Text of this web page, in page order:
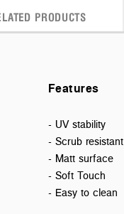
PRODUCTS
Features
- UV stability
- Scrub resistant
- Matt surface
- Soft Touch
- Easy to clean